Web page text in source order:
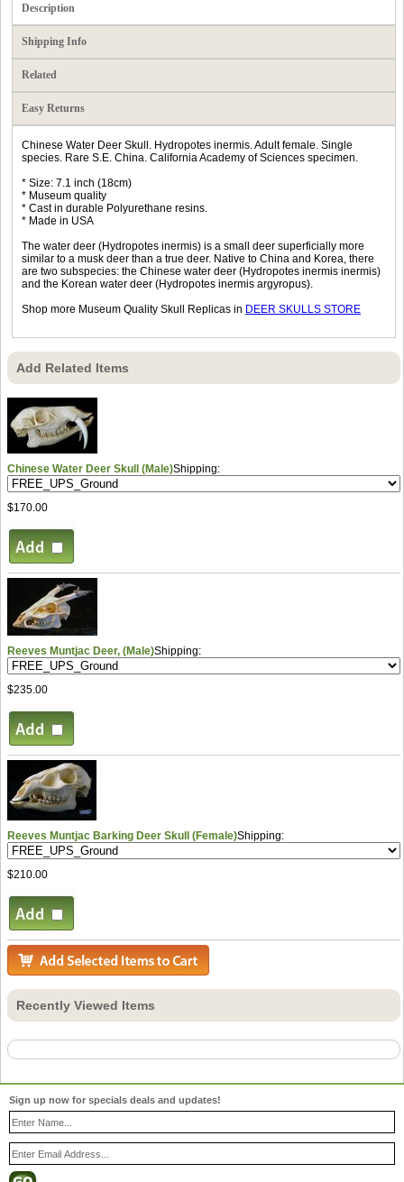
Description
Shipping Info
Related
Easy Returns
Chinese Water Deer Skull. Hydropotes inermis. Adult female. Single
species. Rare S.E. China. California Academy of Sciences specimen.
* Size: 7.1 inch (18cm)
* Museum quality
* Cast in durable Polyurethane resins.
* Made in USA
The water deer (Hydropotes inermis) is a small deer superficially more
similar to a musk deer than a true deer. Native to China and Korea, there
are two subspecies: the Chinese water deer (Hydropotes inermis inermis)
and the Korean water deer (Hydropotes inermis argyropus).
Shop more Museum Quality Skull Replicas in DEER SKULLS STORE
Add Related Items
Chinese Water Deer Skull (Male)Shipping:
$170.00
Reeves Muntjac Deer, (Male)Shipping:
$235.00
Reeves Muntjac Barking Deer Skull (Female)Shipping:
$210.00
Recently Viewed Items
Sign up now for specials deals and updates!